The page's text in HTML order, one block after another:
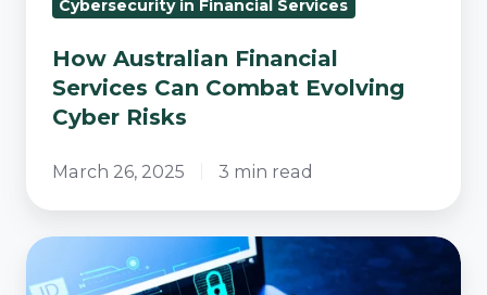
Cybersecurity in Financial Services
How Australian Financial
Services Can Combat Evolving
Cyber Risks
March 26, 2025 3 min read
Practical
Cybersecurity